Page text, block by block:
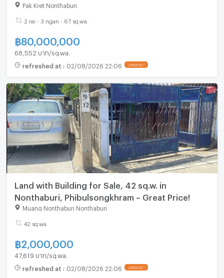
Nonthaburi.
Pak Kret Nonthaburi
2 rai - 3 ngan - 67 sq.wa.
฿80,000,000
68,552 บาท/sq.wa.
refreshed at : 02/08/2026 22:06 UPDATE !
Land with Building for Sale, 42 sq.w. in
Nonthaburi, Phibulsongkhram – Great Price!
Muang Nonthaburi Nonthaburi
42 sq.wa.
฿2,000,000
47,619 บาท/sq.wa.
refreshed at : 02/08/2026 22:06 UPDATE !